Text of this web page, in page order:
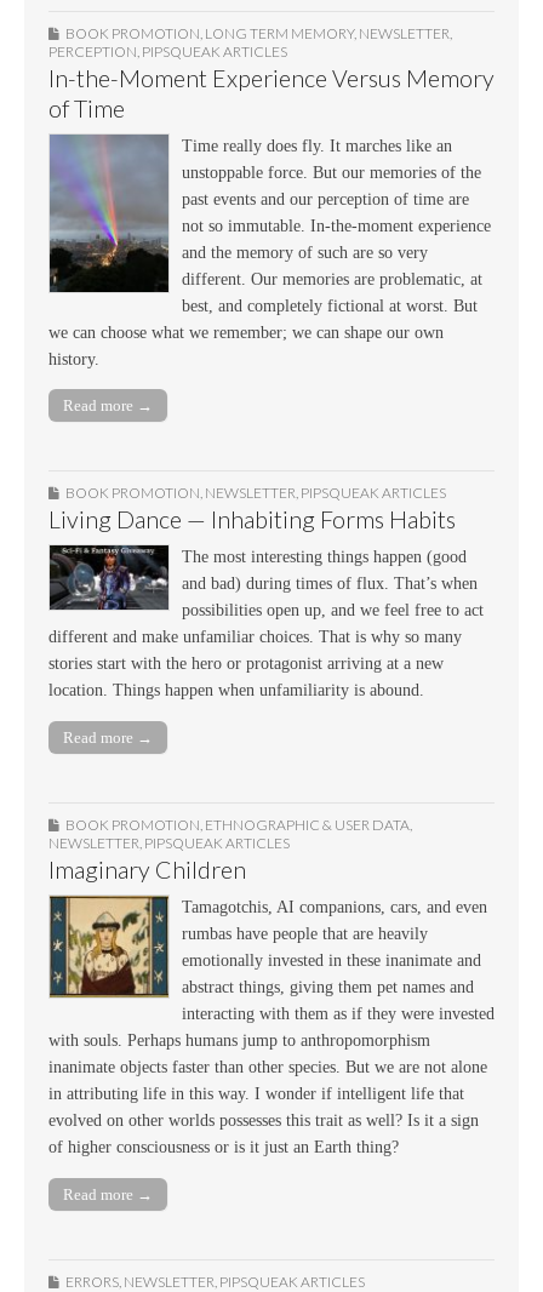
BOOK PROMOTION LONG TERM MEMORY, NEWSLETTER
PERCEPTION PIPSQUEAK ARTICLES
In-the-Moment Experience Versus Memory
of Time
Time really does fly. It marches like an
unstoppable force. But our memories of the
past events and our perception of time are
not so immutable. In-the-moment experience
and the memory of such are so very
different. Our memories are problematic, at
best, and completely fictional at worst. But
we can choose what we remember; we can shape our own
history.
Read more →
BOOK PROMOTION, NEWSLETTER, PIPSQUEAK ARTICLES
Living Dance — Inhabiting Forms Habits
The most interesting things happen (good
and bad) during times of flux. That’s when
possibilities open up, and we feel free to act
different and make unfamiliar choices. That is why so many
stories start with the hero or protagonist arriving at a new
location. Things happen when unfamiliarity is abound.
Read more →
BOOK PROMOTION ETHNOGRAPHIC & USER DATA
NEWSLETTER PIPSQUEAK ARTICLES
Imaginary Children
Tamagotchis, AI companions, cars, and even
rumbas have people that are heavily
emotionally invested in these inanimate and
abstract things, giving them pet names and
interacting with them as if they were invested
with souls. Perhaps humans jump to anthropomorphism
inanimate objects faster than other species. But we are not alone
in attributing life in this way. I wonder if intelligent life that
evolved on other worlds possesses this trait as well? Is it a sign
of higher consciousness or is it just an Earth thing?
Read more →
ERRORS NEWSLETTER PIPSQUEAK ARTICLES